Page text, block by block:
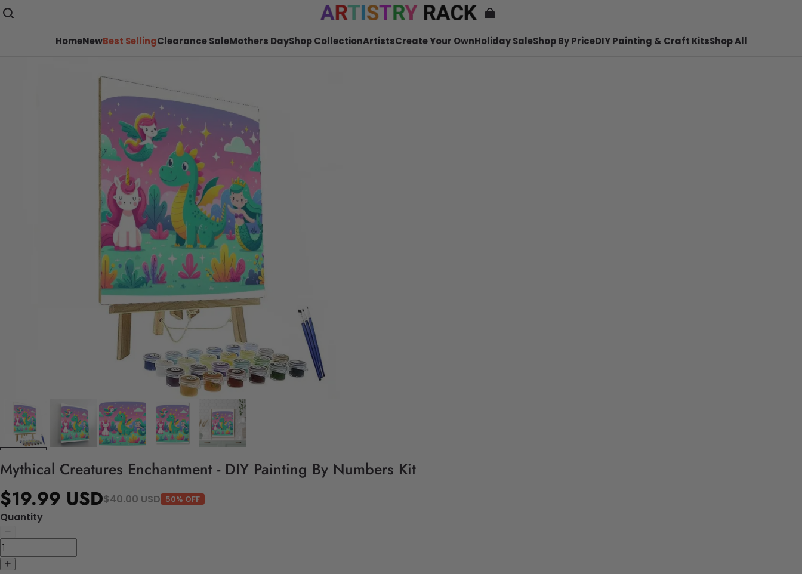
HomeNewBest SellingClearance SaleMothers DayShop CollectionArtistsCreate Your OwnHoliday SaleShop By PriceDIY Painting & Craft KitsShop All
Mythical Creatures Enchantment - DIY Painting By Numbers Kit
$19.99 USD$40.00 USD 50% OFF
Quantity